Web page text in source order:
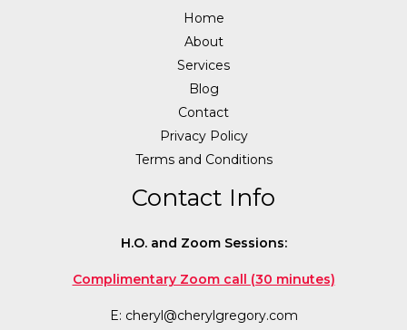
Home
About
Services
Blog
Contact
Privacy Policy
Terms and Conditions
Contact Info
H.O. and Zoom Sessions:
Complimentary Zoom call (30 minutes)
E: cheryl@cherylgregory.com